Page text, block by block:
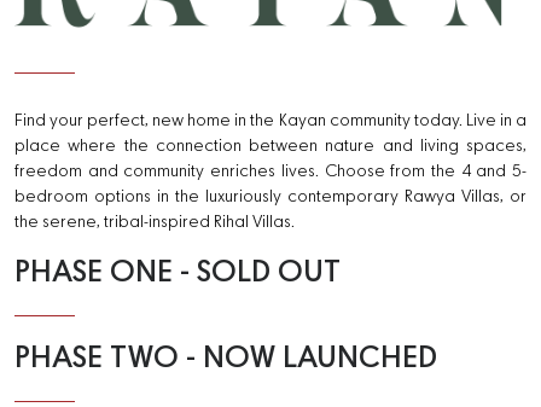
Find your perfect, new home in the Kayan community today. Live in a
place where the connection between nature and living spaces,
freedom and community enriches lives. Choose from the 4 and 5-
bedroom options in the luxuriously contemporary Rawya Villas, or
the serene, tribal-inspired Rihal Villas.
PHASE ONE - SOLD OUT
PHASE TWO - NOW LAUNCHED